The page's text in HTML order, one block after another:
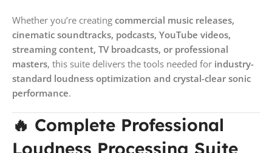
Whether you’re creating commercial music releases,
cinematic soundtracks, podcasts, YouTube videos,
streaming content, TV broadcasts, or professional
masters, this suite delivers the tools needed for industry-
standard loudness optimization and crystal-clear sonic
performance.
🔥 Complete Professional
Loudness Processing Suite